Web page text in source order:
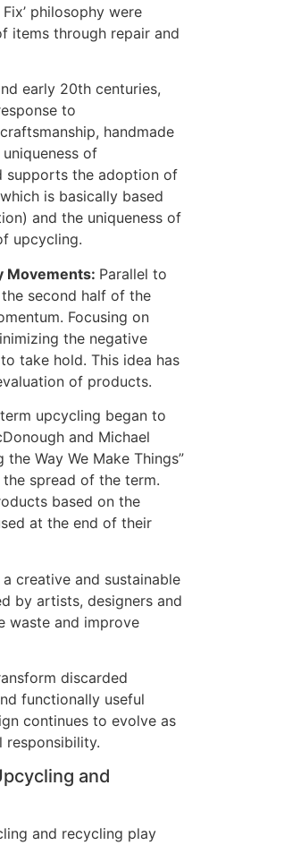
philosophy were
items through repair and
early 20th centuries,
to
handmade
of
supports the adoption of
is basically based
and the uniqueness of
upcycling.
Movements: Parallel to
second half of the
Focusing on
the negative
take hold. This idea has
of products.
upcycling began to
and Michael
the Way We Make Things”
spread of the term.
based on the
at the end of their
creative and sustainable
by artists, designers and
waste and improve
discarded
functionally useful
continues to evolve as
responsibility.
and
and recycling play